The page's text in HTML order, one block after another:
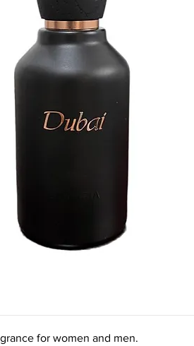
for women and men.